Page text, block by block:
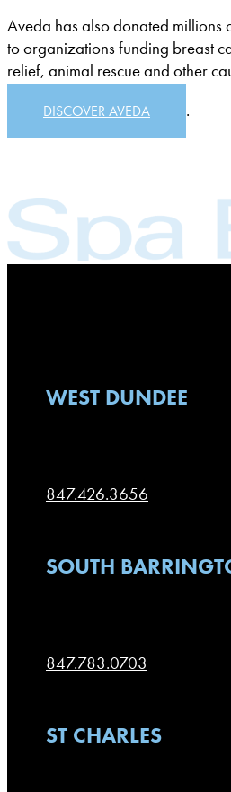
Aveda has also donated millions
to organizations funding breast
relief, animal rescue and other
DISCOVER AVEDA .
WEST DUNDEE
847.426.3656
SOUTH
847.783.0703
ST CHARLES